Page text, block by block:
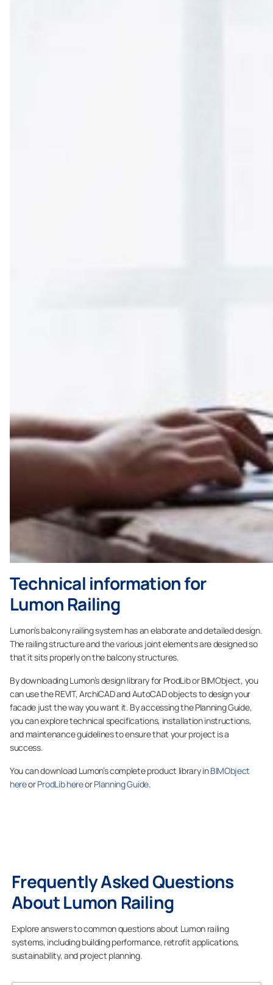
Technical information for
Lumon Railing
Lumon’s balcony railing system has an elaborate and detailed design.
The railing structure and the various joint elements are designed so
that it sits properly on the balcony structures.
By downloading Lumon’s design library for ProdLib or BIMObject, you
can use the REVIT, ArchiCAD and AutoCAD objects to design your
facade just the way you want it. By accessing the Planning Guide,
you can explore technical specifications, installation instructions,
and maintenance guidelines to ensure that your project is a
success.
You can download Lumon’s complete product library inBIMObject
hereorProdLib hereorPlanning Guide.
Frequently Asked Questions
About Lumon Railing
Explore answers to common questions about Lumon railing
systems, including building performance, retrofit applications,
sustainability, and project planning.